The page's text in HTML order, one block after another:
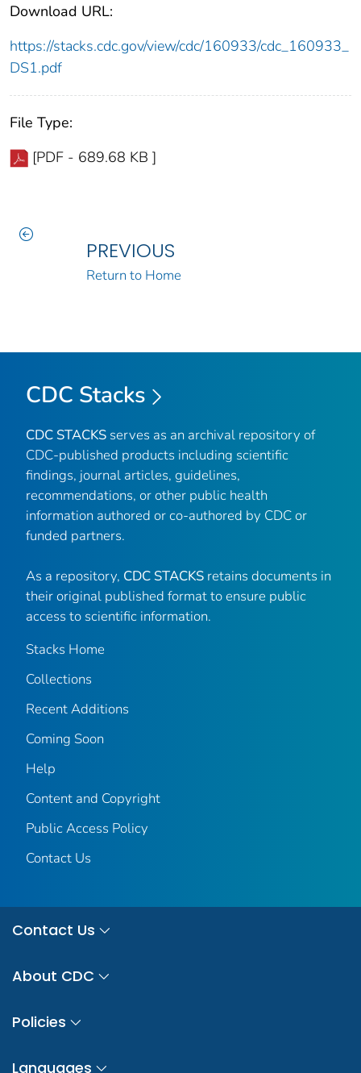
Download URL:
https://stacks.cdc.gov/view/cdc/160933/cdc_160933_
DS1.pdf
File Type:
[PDF - 689.68 KB ]
PREVIOUS
Return to Home
CDC Stacks
CDC STACKS serves as an archival repository of
CDC-published products including scientific
findings, journal articles, guidelines,
recommendations, or other public health
information authored or co-authored by CDC or
funded partners.
As a repository, CDC STACKS retains documents in
their original published format to ensure public
access to scientific information.
Stacks Home
Collections
Recent Additions
Coming Soon
Help
Content and Copyright
Public Access Policy
Contact Us
Contact Us
About CDC
Policies
Languages